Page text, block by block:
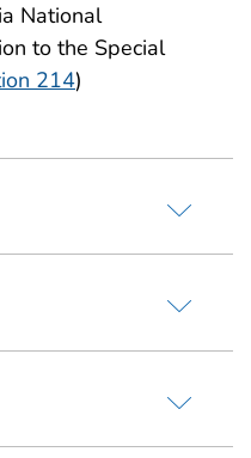
National
to the Special
214)